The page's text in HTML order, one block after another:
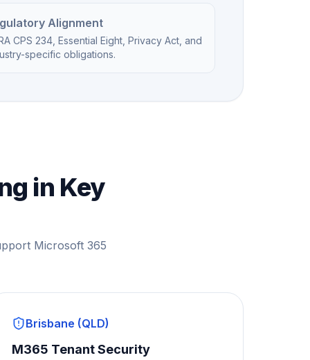
Alignment
CPS 234, Essential Eight, Privacy Act, and
specific obligations.
in Key
Microsoft 365
Brisbane (QLD)
M365 Tenant Security